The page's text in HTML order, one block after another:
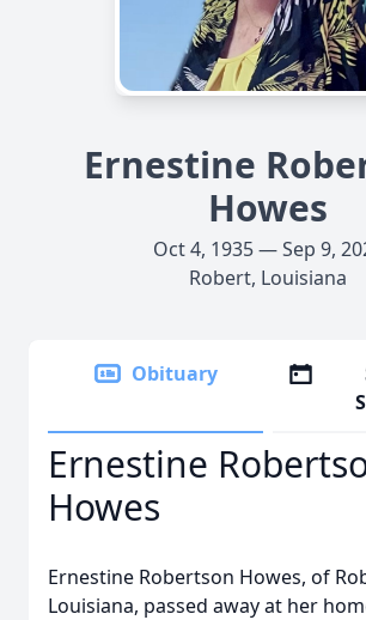
Ernestine
Howes
Oct 4, 1935 — Sep 9,
Robert, Louisiana
Obituary
Ernestine
Howes
Ernestine Robertson Howes, of
Louisiana, passed away at her